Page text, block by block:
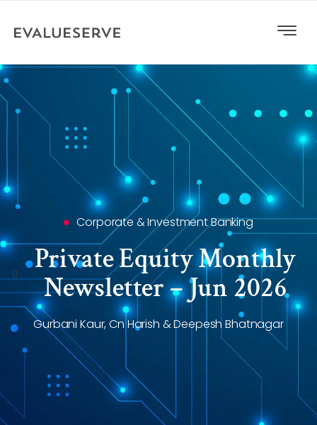
Corporate & Investment Banking
Private Equity Monthly
Newsletter – Jun 2026
Gurbani Kaur, Cn Harish & Deepesh Bhatnagar